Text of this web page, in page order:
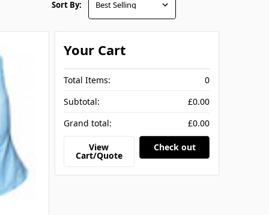
Sort By:
Your Cart
Total Items:
0
Subtotal:
£0.00
Grand total:
£0.00
View
Cart/Quote
Check out